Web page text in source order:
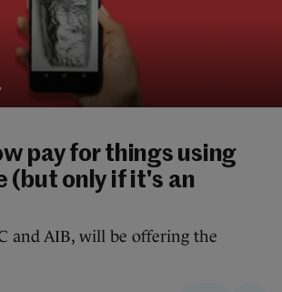
pay for things using
(but only if it's an
and AIB, will be offering the